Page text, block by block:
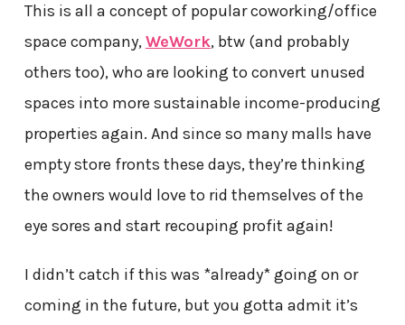
This is all a concept of popular coworking/office
space company,WeWork, btw (and probably
others too), who are looking to convert unused
spaces into more sustainable income-producing
properties again. And since so many malls have
empty store fronts these days, they’re thinking
the owners would love to rid themselves of the
eye sores and start recouping profit again!
I didn’t catch if this was *already* going on or
coming in the future, but you gotta admit it’s